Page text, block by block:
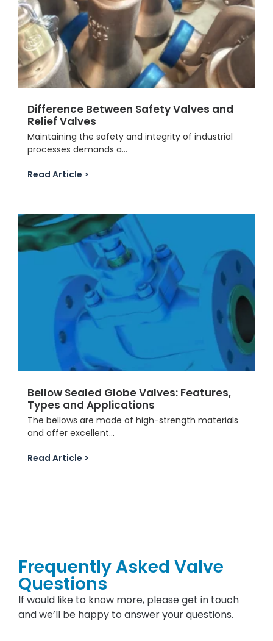
Difference Between Safety Valves and
Relief Valves
Maintaining the safety and integrity of industrial
processes demands a...
Read Article >
Bellow Sealed Globe Valves: Features,
Types and Applications
The bellows are made of high-strength materials
and offer excellent...
Read Article >
Frequently Asked Valve
Questions
If would like to know more, please get in touch
and we’ll be happy to answer your questions.